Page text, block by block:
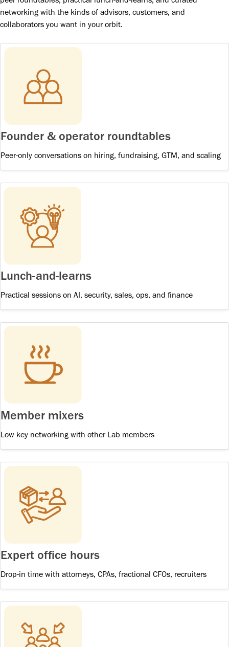
networking with the kinds of advisors, customers, and
collaborators you want in your orbit.
Founder & operator roundtables
Peer-only conversations on hiring, fundraising, GTM, and scaling
Lunch-and-learns
Practical sessions on AI, security, sales, ops, and finance
Member mixers
Low-key networking with other Lab members
Expert office hours
Drop-in time with attorneys, CPAs, fractional CFOs, recruiters